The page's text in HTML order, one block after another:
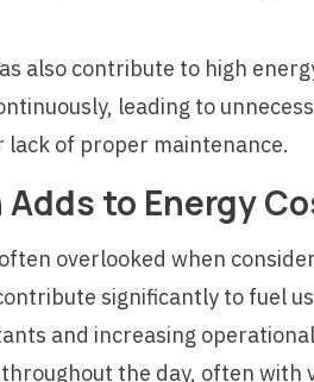
also contribute to high
leading to
lack of proper maintenance.
to Energy
overlooked when
significantly to fuel
and increasing
the day, often with